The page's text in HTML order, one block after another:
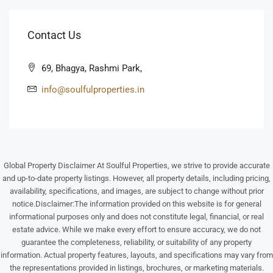
Aug
Fri
14
Aug
Sat
15
Aug
Contact Us
69, Bhagya, Rashmi Park,
info@soulfulproperties.in
Global Property Disclaimer At Soulful Properties, we strive to provide accurate
and up-to-date property listings. However, all property details, including pricing,
availability, specifications, and images, are subject to change without prior
notice.Disclaimer:The information provided on this website is for general
informational purposes only and does not constitute legal, financial, or real
estate advice. While we make every effort to ensure accuracy, we do not
guarantee the completeness, reliability, or suitability of any property
information. Actual property features, layouts, and specifications may vary from
the representations provided in listings, brochures, or marketing materials.